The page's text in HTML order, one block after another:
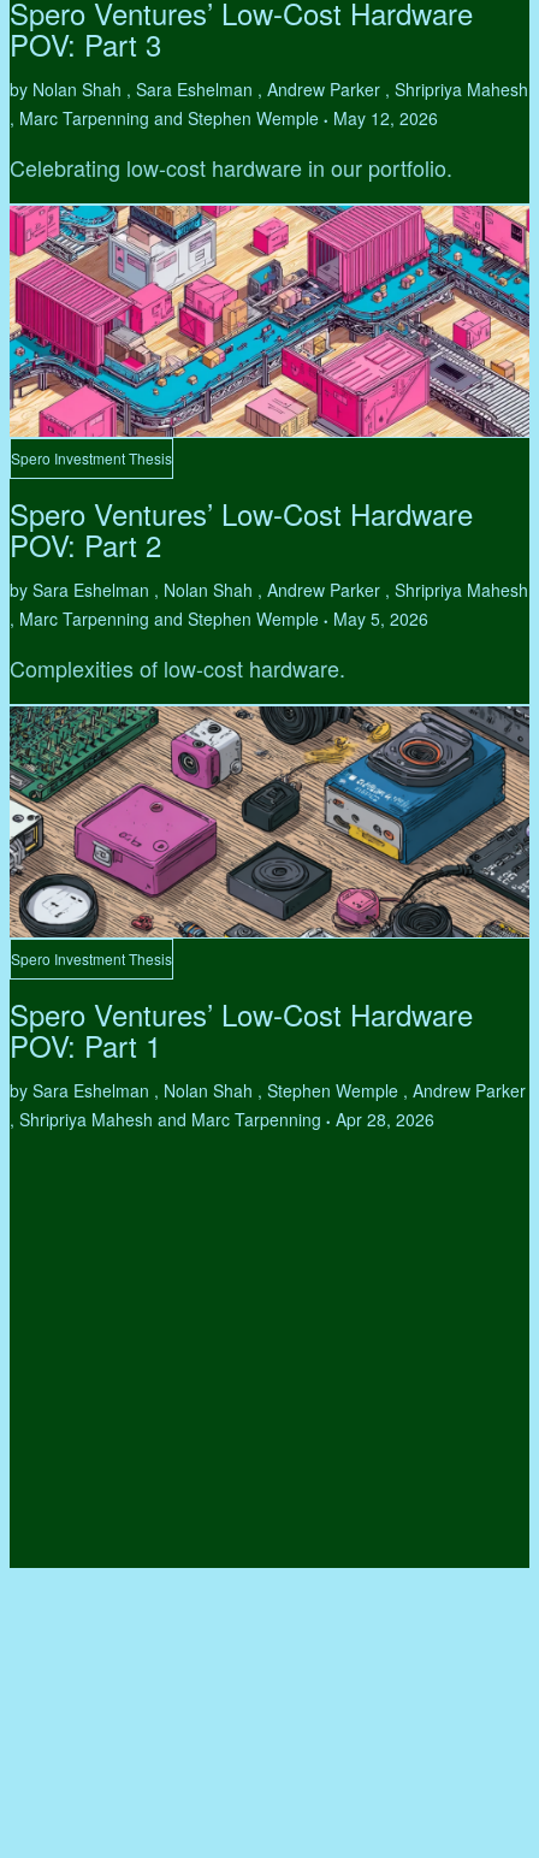
Spero Ventures’ Low-Cost Hardware
POV: Part 3
by Nolan Shah , Sara Eshelman , Andrew Parker , Shripriya Mahesh
, Marc Tarpenning and Stephen Wemple • May 12, 2026
Celebrating low-cost hardware in our portfolio.
Spero Investment Thesis
Spero Ventures’ Low-Cost Hardware
POV: Part 2
by Sara Eshelman , Nolan Shah , Andrew Parker , Shripriya Mahesh
, Marc Tarpenning and Stephen Wemple • May 5, 2026
Complexities of low-cost hardware.
Spero Investment Thesis
Spero Ventures’ Low-Cost Hardware
POV: Part 1
by Sara Eshelman , Nolan Shah , Stephen Wemple , Andrew Parker
, Shripriya Mahesh and Marc Tarpenning • Apr 28, 2026